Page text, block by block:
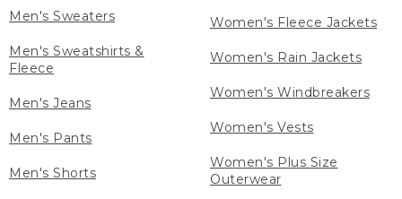
Men's Sweaters
Men's Sweatshirts &
Fleece
Men's Jeans
Men's Pants
Men's Shorts
Women's Fleece Jackets
Women's Rain Jackets
Women's Windbreakers
Women's Vests
Women's Plus Size
Outerwear